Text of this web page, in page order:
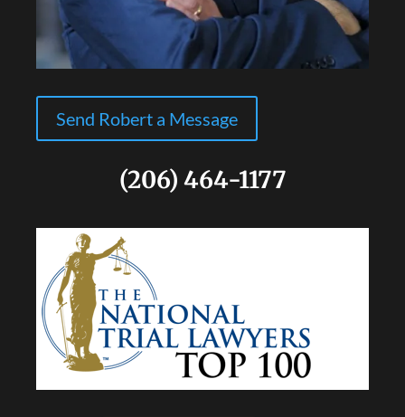
Send Robert a Message
(206) 464-1177